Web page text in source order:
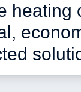
heating